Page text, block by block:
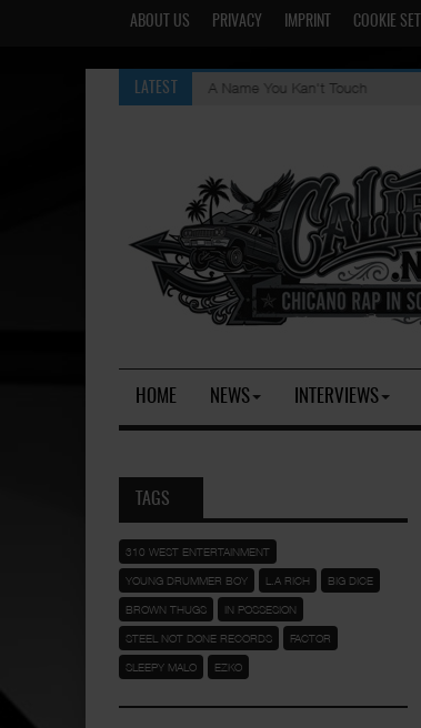
ABOUT US PRIVACY IMPRINT COOKIE
LATEST A Name You Kan't Touch
HOME NEWS INTERVIEWS
TAGS
310 WEST ENTERTAINMENT
YOUNG DRUMMER BOY L.A RICH BIG DICE
BROWN THUGS IN POSSESION
STEEL NOT DONE RECORDS FACTOR
SLEEPY MALO EZKO